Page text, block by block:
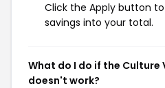
Click the Apply button
savings into your total.
What do I do if the
doesn't work?